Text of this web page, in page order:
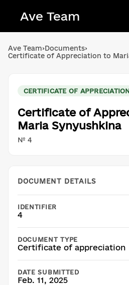
Ave Team
Ave Team›Documents›
Certificate of Appreciation to
CERTIFICATE OF
Certificate of
Maria Synyushkina
№ 4
DOCUMENT DETAILS
IDENTIFIER
4
DOCUMENT TYPE
Certificate of appreciation
DATE SUBMITTED
Feb. 11, 2025